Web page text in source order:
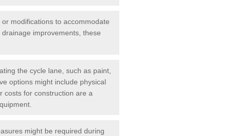
modifications to accommodate
improvements, these
the cycle lane, such as paint,
options might include physical
costs for construction are a
might be required during